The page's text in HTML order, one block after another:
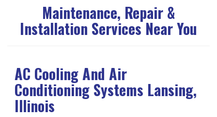
Maintenance, Repair &
Installation Services Near You
AC Cooling And Air
Conditioning Systems Lansing,
Illinois